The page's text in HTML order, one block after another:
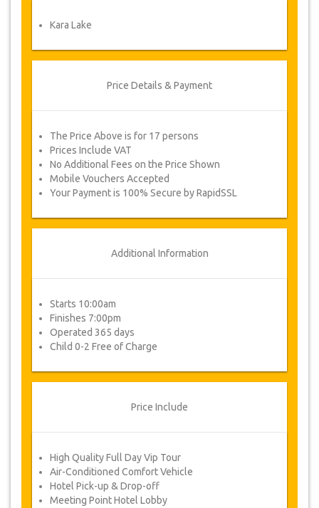
redirected to YourCard details for entering your
automatically your service's voucher.
Kara Lake
Price Details & Payment
The Price Above is for 17 persons
Prices Include VAT
No Additional Fees on the Price Shown
Mobile Vouchers Accepted
Your Payment is 100% Secure by RapidSSL
Additional Information
Starts 10:00am
Finishes 7:00pm
Operated 365 days
Child 0-2 Free of Charge
Price Include
High Quality Full Day Vip Tour
Air-Conditioned Comfort Vehicle
Hotel Pick-up & Drop-off
Meeting Point Hotel Lobby